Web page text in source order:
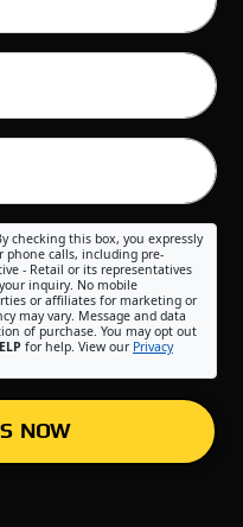
checking this box, you expressly
phone calls, including pre-
- Retail or its representatives
inquiry. No mobile
or affiliates for marketing or
may vary. Message and data
of purchase. You may opt out
for help. View our Privacy
NOW